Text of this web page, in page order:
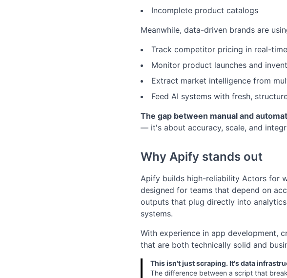
Incomplete product catalogs
Meanwhile, data-driven brands are
Track competitor pricing in real-time
Monitor product launches and
Extract market intelligence from
Feed AI systems with fresh,
The gap between manual and
— it's about accuracy, scale, and
Why Apify stands out
Apify builds high-reliability Actors for
designed for teams that depend on
outputs that plug directly into
systems.
With experience in app development,
that are both technically solid and
This isn't just scraping. It's data
The difference between a script that